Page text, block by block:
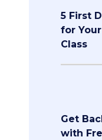
5 First
for
Class
Get
with